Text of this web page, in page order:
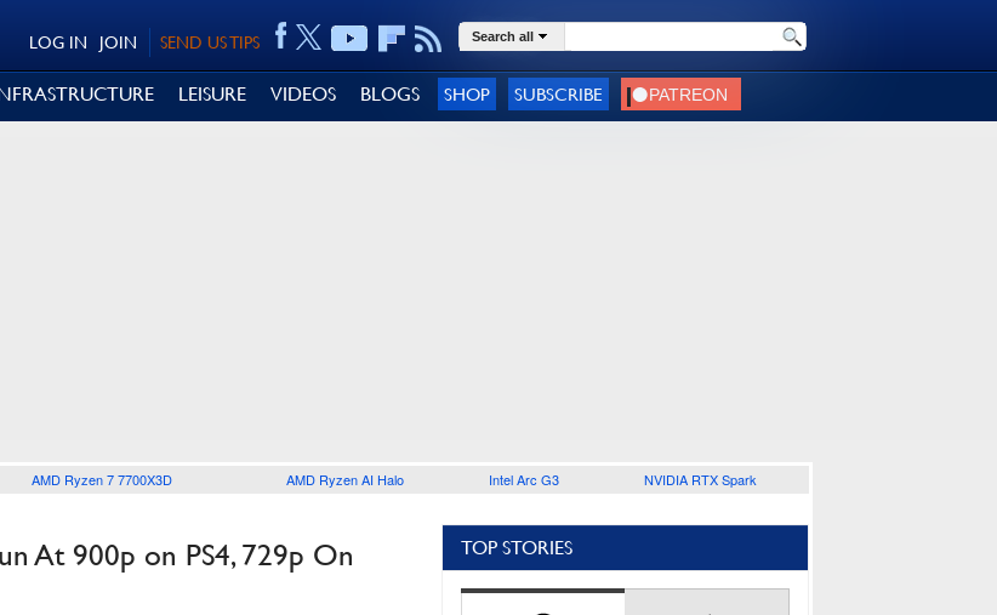
SEND US TIPS
JOIN
LOG IN Search all
LEISURE VIDEOS BLOGS SHOP SUBSCRIBE
AMD Ryzen 7 7700X3D AMD Ryzen AI Halo Intel Arc G3 NVIDIA RTX Spark
At 900p on PS4, 729p On
TOP STORIES